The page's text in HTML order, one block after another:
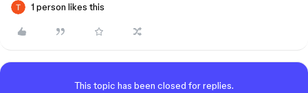
1 person likes this
This topic has been closed for replies.